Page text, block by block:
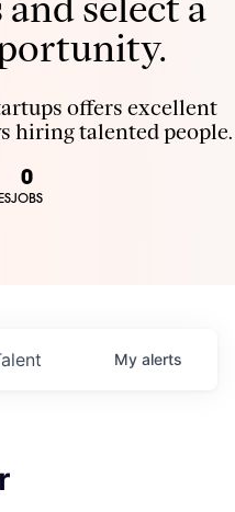
select a
offers excellent
hiring talented people.
0
JOBS
My alerts